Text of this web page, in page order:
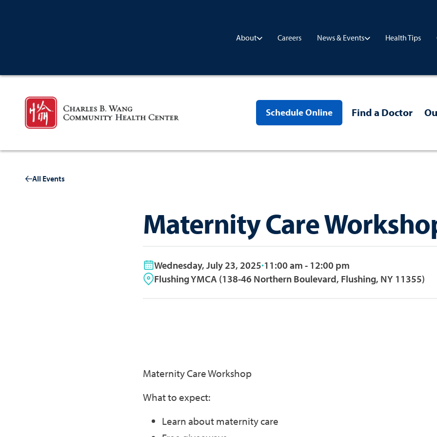
About Careers News & Events Health Tips
Schedule Online Find a Doctor
All Events
Maternity Care
Wednesday, July 23, 2025 11:00 am - 12:00 pm
Flushing YMCA (138-46 Northern Boulevard, Flushing, NY 11355)
Maternity Care Workshop
What to expect:
Learn about maternity care